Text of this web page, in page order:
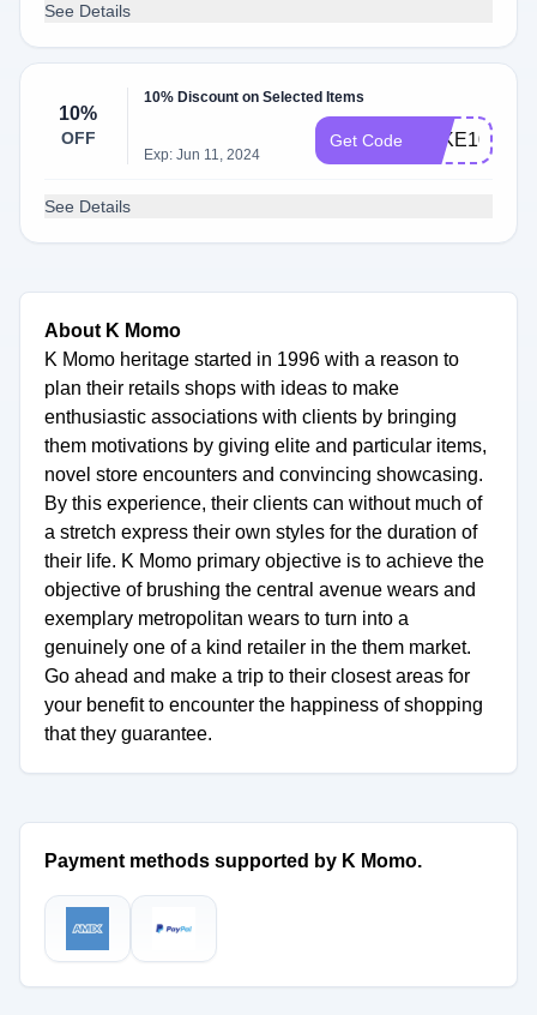
See Details
10%
OFF
10% Discount on Selected Items
Exp: Jun 11, 2024
Get Code TAKE10
See Details
About K Momo
K Momo heritage started in 1996 with a reason to
plan their retails shops with ideas to make
enthusiastic associations with clients by bringing
them motivations by giving elite and particular items,
novel store encounters and convincing showcasing.
By this experience, their clients can without much of
a stretch express their own styles for the duration of
their life. K Momo primary objective is to achieve the
objective of brushing the central avenue wears and
exemplary metropolitan wears to turn into a
genuinely one of a kind retailer in the them market.
Go ahead and make a trip to their closest areas for
your benefit to encounter the happiness of shopping
that they guarantee.
Payment methods supported by K Momo.